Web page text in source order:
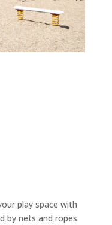
play space with
by nets and ropes.